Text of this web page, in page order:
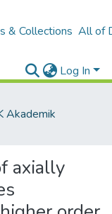
& Collections All of
Log In
Akademik
axially